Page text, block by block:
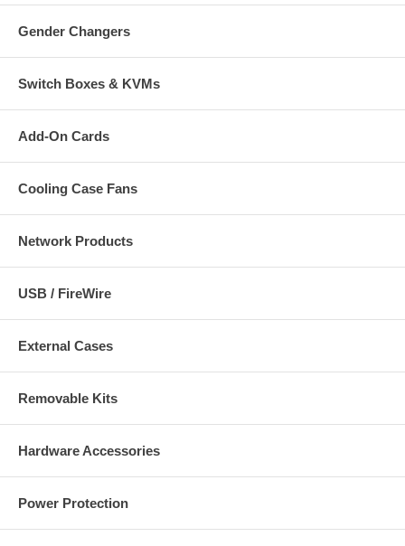
Gender Changers
Switch Boxes & KVMs
Add-On Cards
Cooling Case Fans
Network Products
USB / FireWire
External Cases
Removable Kits
Hardware Accessories
Power Protection